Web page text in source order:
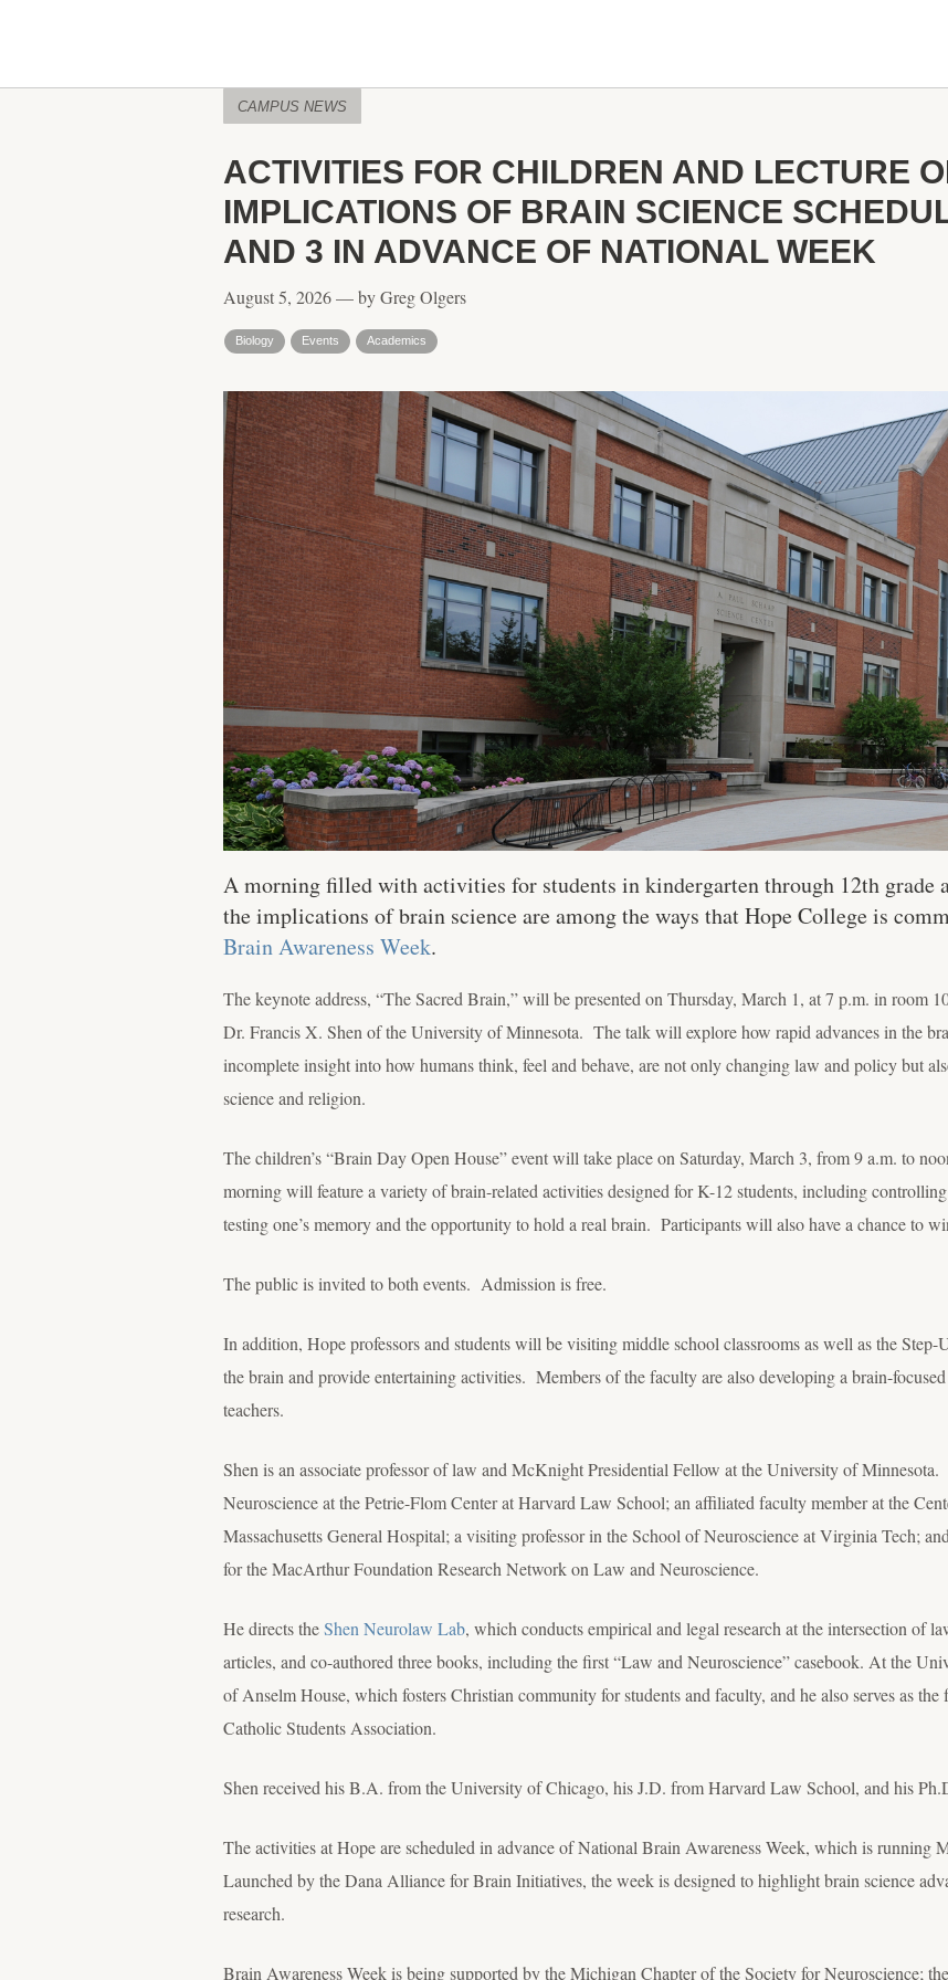
CAMPUS NEWS
ACTIVITIES FOR CHILDREN AND LECTURE
IMPLICATIONS OF BRAIN SCIENCE
AND 3 IN ADVANCE OF NATIONAL WEEK
August 5, 2026 — by Greg Olgers
Biology Events Academics
A morning filled with activities for students in kindergarten through 12th grade
the implications of brain science are among the ways that Hope College is
Brain Awareness Week.
The keynote address, “The Sacred Brain,” will be presented on Thursday, March 1, at 7 p.m. in room
Dr. Francis X. Shen of the University of Minnesota. The talk will explore how rapid advances in the
incomplete insight into how humans think, feel and behave, are not only changing law and policy but
science and religion.
The children’s “Brain Day Open House” event will take place on Saturday, March 3, from 9 a.m. to
morning will feature a variety of brain-related activities designed for K-12 students, including
testing one’s memory and the opportunity to hold a real brain. Participants will also have a chance to
The public is invited to both events. Admission is free.
In addition, Hope professors and students will be visiting middle school classrooms as well as the
the brain and provide entertaining activities. Members of the faculty are also developing a brain-
teachers.
Shen is an associate professor of law and McKnight Presidential Fellow at the University of
Neuroscience at the Petrie-Flom Center at Harvard Law School; an affiliated faculty member at the
Massachusetts General Hospital; a visiting professor in the School of Neuroscience at Virginia Tech;
for the MacArthur Foundation Research Network on Law and Neuroscience.
He directs theShen Neurolaw Lab, which conducts empirical and legal research at the intersection of
articles, and co-authored three books, including the first “Law and Neuroscience” casebook. At the
of Anselm House, which fosters Christian community for students and faculty, and he also serves as
Catholic Students Association.
Shen received his B.A. from the University of Chicago, his J.D. from Harvard Law School, and his
The activities at Hope are scheduled in advance of National Brain Awareness Week, which is running
Launched by the Dana Alliance for Brain Initiatives, the week is designed to highlight brain science
research.
Brain Awareness Week is being supported by the Michigan Chapter of the Society for Neuroscience;